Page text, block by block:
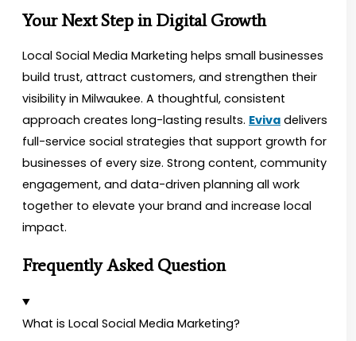
Your Next Step in Digital Growth
Local Social Media Marketing helps small businesses
build trust, attract customers, and strengthen their
visibility in Milwaukee. A thoughtful, consistent
approach creates long-lasting results. Eviva delivers
full-service social strategies that support growth for
businesses of every size. Strong content, community
engagement, and data-driven planning all work
together to elevate your brand and increase local
impact.
Frequently Asked Question
What is Local Social Media Marketing?